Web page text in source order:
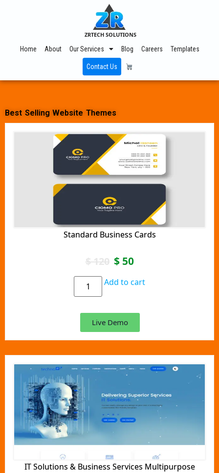
ZRTECH SOLUTIONS
Home About Our Services Blog Careers Templates
Contact Us
Best Selling Website Themes
Standard Business Cards
$120 $50
Add to cart
Live Demo
IT Solutions & Business Services Multipurpose